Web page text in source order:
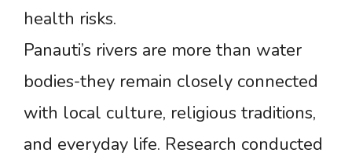
health risks.
Panauti’s rivers are more than water
bodies-they remain closely connected
with local culture, religious traditions,
and everyday life. Research conducted